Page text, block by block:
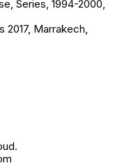
, Series, 1994-2000,
2017, Marrakech,